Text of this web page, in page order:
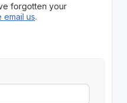
forgotten your
email us.